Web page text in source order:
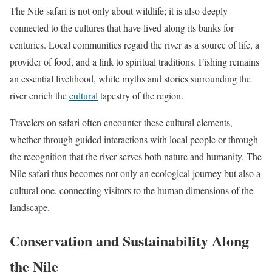
The Nile safari is not only about wildlife; it is also deeply
connected to the cultures that have lived along its banks for
centuries. Local communities regard the river as a source of life, a
provider of food, and a link to spiritual traditions. Fishing remains
an essential livelihood, while myths and stories surrounding the
river enrich theculturaltapestry of the region.
Travelers on safari often encounter these cultural elements,
whether through guided interactions with local people or through
the recognition that the river serves both nature and humanity. The
Nile safari thus becomes not only an ecological journey but also a
cultural one, connecting visitors to the human dimensions of the
landscape.
Conservation and Sustainability Along
the Nile